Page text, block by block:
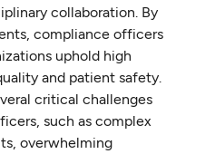
collaboration. By
compliance officers
uphold high
and patient safety.
critical challenges
such as complex
overwhelming